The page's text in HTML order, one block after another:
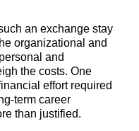
an exchange stay
organizational and
and
the costs. One
effort required
term career
than justified.